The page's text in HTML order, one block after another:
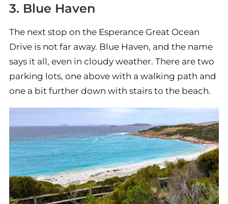
3. Blue Haven
The next stop on the Esperance Great Ocean
Drive is not far away. Blue Haven, and the name
says it all, even in cloudy weather. There are two
parking lots, one above with a walking path and
one a bit further down with stairs to the beach.